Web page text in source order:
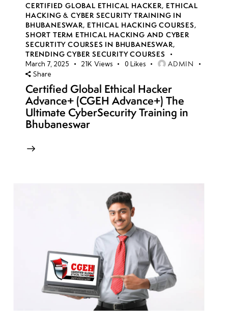
CERTIFIED GLOBAL ETHICAL HACKER, ETHICAL
HACKING & CYBER SECURITY TRAINING IN
BHUBANESWAR, ETHICAL HACKING COURSES,
SHORT TERM ETHICAL HACKING AND CYBER
SECURTITY COURSES IN BHUBANESWAR,
TRENDING CYBER SECURITY COURSES
March 7, 2025 21K Views 0 Likes ADMIN
Share
Certified Global Ethical Hacker
Advance+ (CGEH Advance+) The
Ultimate CyberSecurity Training in
Bhubaneswar